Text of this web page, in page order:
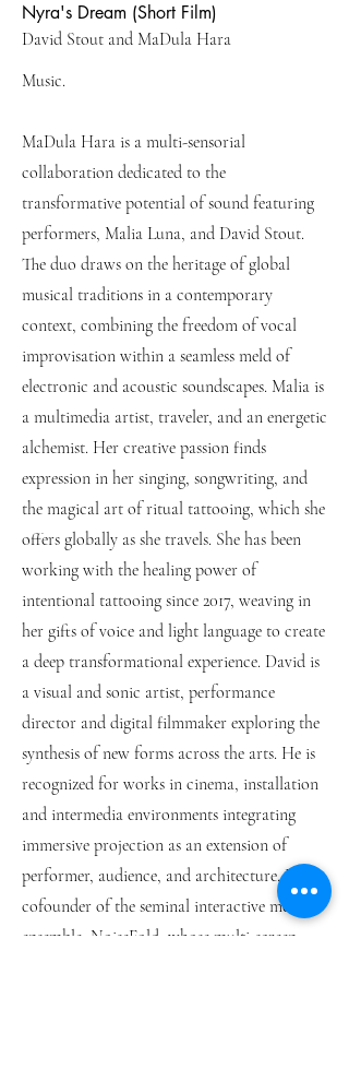
Nyra's Dream (Short Film)
David Stout and MaDula Hara
Music.
MaDula Hara is a multi-sensorial
collaboration dedicated to the
transformative potential of sound featuring
performers, Malia Luna, and David Stout.
The duo draws on the heritage of global
musical traditions in a contemporary
context, combining the freedom of vocal
improvisation within a seamless meld of
electronic and acoustic soundscapes. Malia is
a multimedia artist, traveler, and an energetic
alchemist. Her creative passion finds
expression in her singing, songwriting, and
the magical art of ritual tattooing, which she
offers globally as she travels. She has been
working with the healing power of
intentional tattooing since 2017, weaving in
her gifts of voice and light language to create
a deep transformational experience. David is
a visual and sonic artist, performance
director and digital filmmaker exploring the
synthesis of new forms across the arts. He is
recognized for works in cinema, installation
and intermedia environments integrating
immersive projection as an extension of
performer, audience, and architecture. He is
cofounder of the seminal interactive media
ensemble, NoiseFold, whose multi-screen